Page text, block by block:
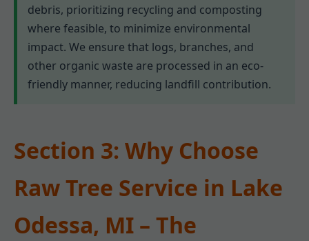
debris, prioritizing recycling and composting
where feasible, to minimize environmental
impact. We ensure that logs, branches, and
other organic waste are processed in an eco-
friendly manner, reducing landfill contribution.
Section 3: Why Choose
Raw Tree Service in Lake
Odessa, MI – The